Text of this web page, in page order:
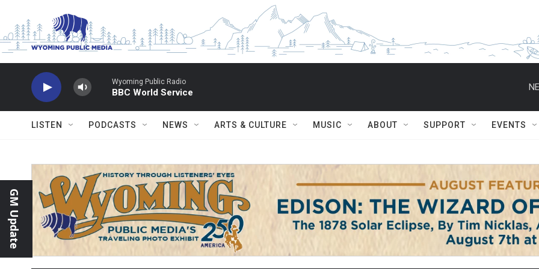
Wyoming Public Radio
BBC World Service
LISTEN PODCASTS NEWS ARTS & CULTURE MUSIC ABOUT SUPPORT EVENTS
GM Update